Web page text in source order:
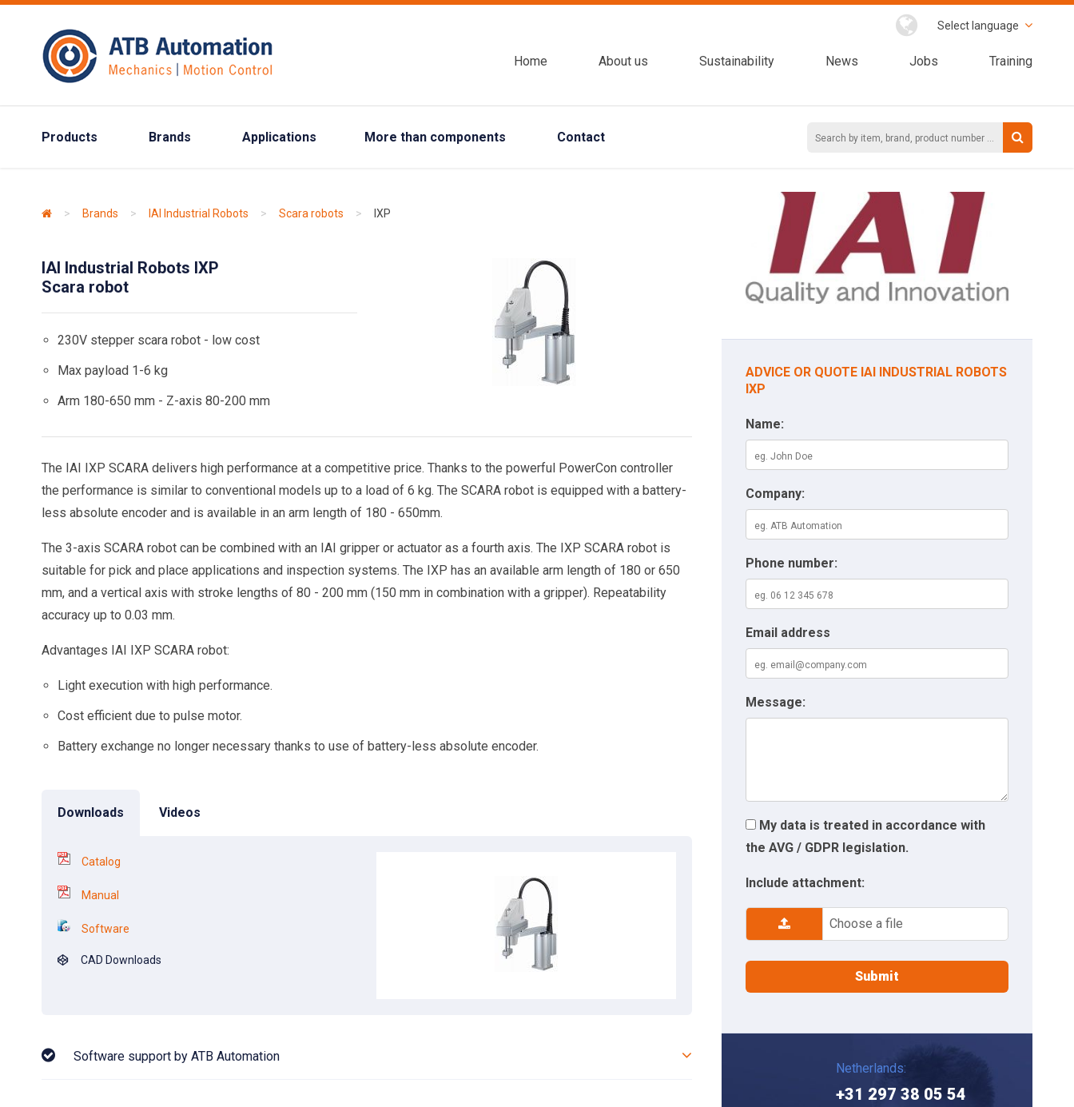
Select language
Home About us Sustainability News Jobs Training
Products Brands Applications More than components Contact
> Brands > IAI Industrial Robots > Scara robots > IXP
IAI Industrial Robots IXP
Scara robot
230V stepper scara robot - low cost
Max payload 1-6 kg
Arm 180-650 mm - Z-axis 80-200 mm
The IAI IXP SCARA delivers high performance at a competitive price. Thanks to the powerful PowerCon controller
the performance is similar to conventional models up to a load of 6 kg. The SCARA robot is equipped with a battery-
less absolute encoder and is available in an arm length of 180 - 650mm.
The 3-axis SCARA robot can be combined with an IAI gripper or actuator as a fourth axis. The IXP SCARA robot is
suitable for pick and place applications and inspection systems. The IXP has an available arm length of 180 or 650
mm, and a vertical axis with stroke lengths of 80 - 200 mm (150 mm in combination with a gripper). Repeatability
accuracy up to 0.03 mm.
Advantages IAI IXP SCARA robot:
Light execution with high performance.
Cost efficient due to pulse motor.
Battery exchange no longer necessary thanks to use of battery-less absolute encoder.
Downloads Videos
Catalog
Manual
Software
CAD Downloads
Software support by ATB Automation
ADVICE OR QUOTE IAI INDUSTRIAL ROBOTS
IXP
Name:
Company:
Phone number:
Email address
Message:
My data is treated in accordance with
the AVG / GDPR legislation.
Include attachment:
Choose a file
Netherlands:
+31 297 38 05 54